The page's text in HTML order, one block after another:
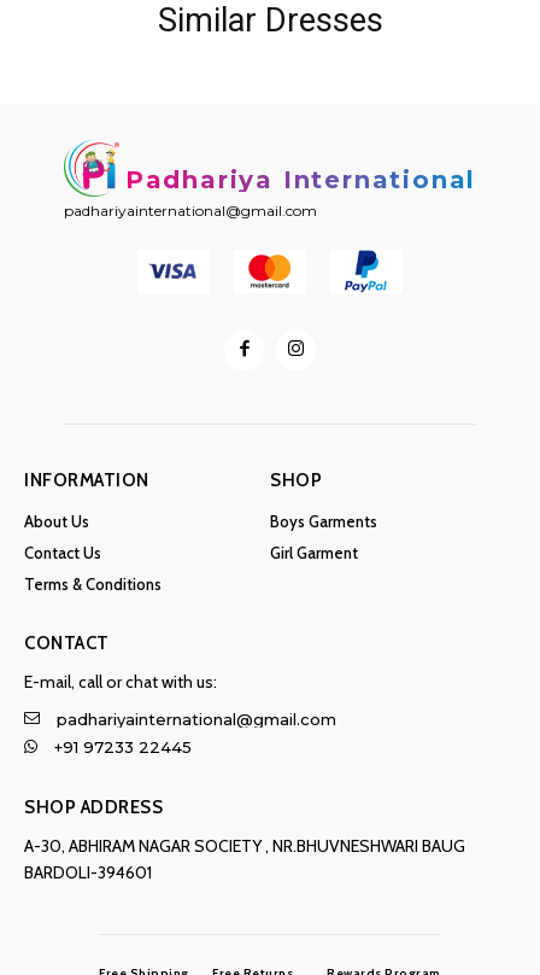
Similar Dresses
Padhariya International
padhariyainternational@gmail.com
SHOP
Boys Garments
Girl Garment
INFORMATION
About Us
Contact Us
Terms & Conditions
CONTACT
E-mail, call or chat with us:
padhariyainternational@gmail.com
+91 97233 22445
SHOP ADDRESS
A-30, ABHIRAM NAGAR SOCIETY , NR.BHUVNESHWARI BAUG
BARDOLI-394601